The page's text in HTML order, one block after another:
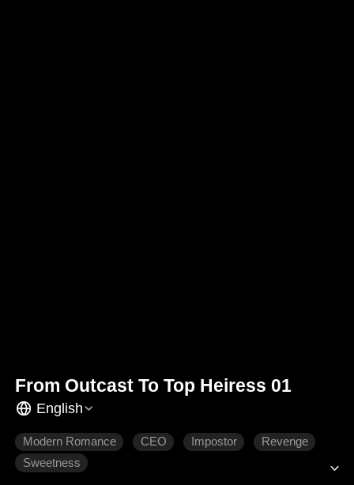
From Outcast To Top Heiress 01
English
Modern Romance CEO Impostor
Revenge
Sweetness